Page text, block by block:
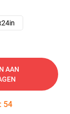
AAN
: 54